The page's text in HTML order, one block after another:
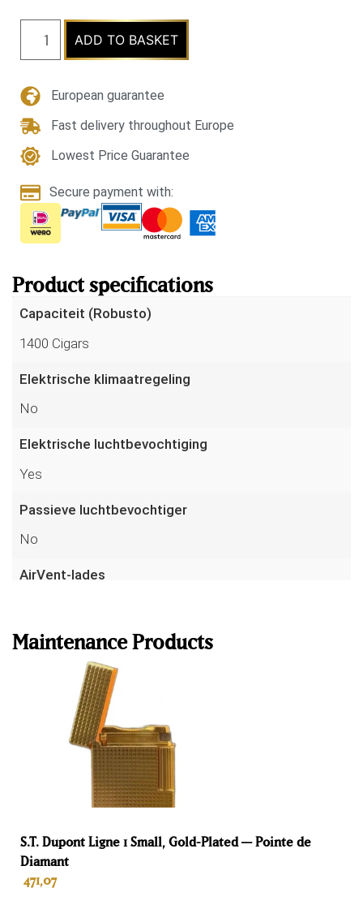
ADD TO BASKET
European guarantee
Fast delivery throughout Europe
Lowest Price Guarantee
Secure payment with:
Product specifications
Capaciteit (Robusto)
1400 Cigars
Elektrische klimaatregeling
No
Elektrische luchtbevochtiging
Yes
Passieve luchtbevochtiger
No
AirVent-lades
Ribtech ventilatiekanalen
Breedte
65 cm
Maintenance Products
S.T. Dupont Ligne 1 Small, Gold-Plated — Pointe de
Diamant
471,07